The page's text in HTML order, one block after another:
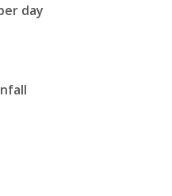
day